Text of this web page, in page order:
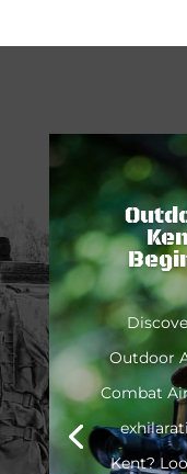
Outdoor
Combat
Kent?